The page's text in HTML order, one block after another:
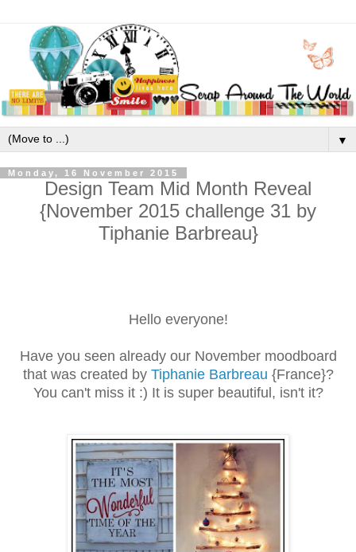
▼
Monday, 16 November 2015
Design Team Mid Month Reveal
{November 2015 challenge 31 by
Tiphanie Barbreau}
Hello everyone!
Have you seen already our November moodboard
that was created by Tiphanie Barbreau {France}?
You can't miss it :) It is super beautiful, isn't it?